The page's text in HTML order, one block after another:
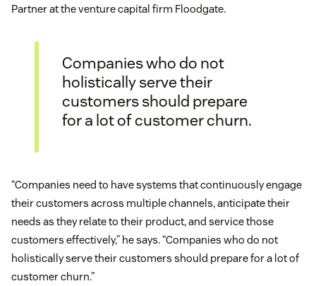
Partner at the venture capital firm Floodgate.
Companies who do not
holistically serve their
customers should prepare
for a lot of customer churn.
“Companies need to have systems that continuously engage
their customers across multiple channels, anticipate their
needs as they relate to their product, and service those
customers effectively,” he says. “Companies who do not
holistically serve their customers should prepare for a lot of
customer churn.”